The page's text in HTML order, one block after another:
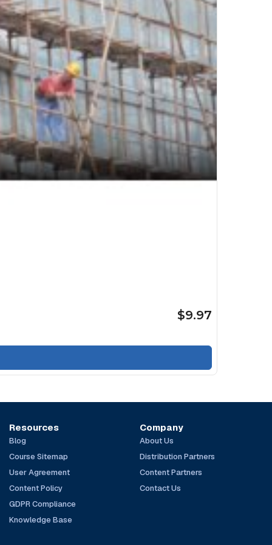
$9.97
Resources
Blog
Course Sitemap
User Agreement
Content Policy
GDPR Compliance
Knowledge Base
Company
About Us
Distribution Partners
Content Partners
Contact Us